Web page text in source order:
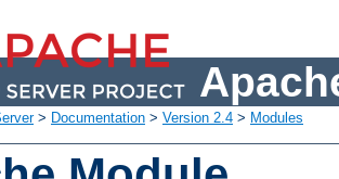
> Documentation > Version 2.4 > Modules